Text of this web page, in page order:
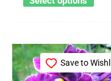
Save to
Price
range:
This